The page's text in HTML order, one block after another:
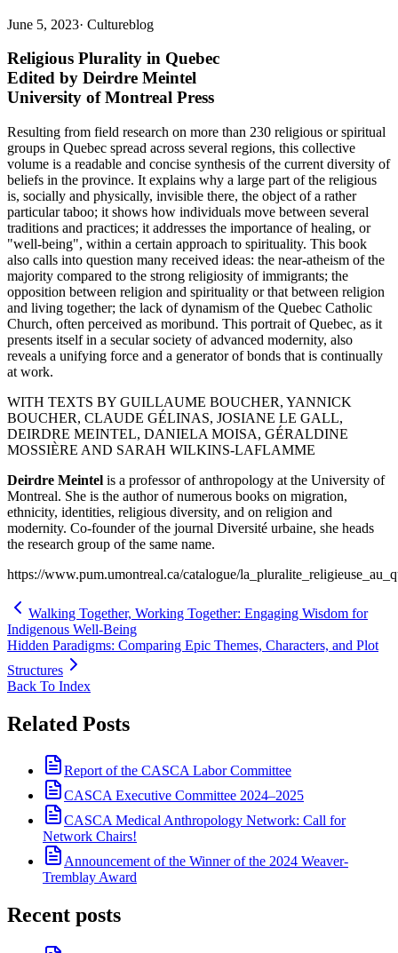
June 5, 2023· Cultureblog
Religious Plurality in Quebec
Edited by Deirdre Meintel
University of Montreal Press
Resulting from field research on more than 230 religious or spiritual
groups in Quebec spread across several regions, this collective
volume is a readable and concise synthesis of the current diversity of
beliefs in the province. It explains why a large part of the religious
is, socially and physically, invisible there, the object of a rather
particular taboo; it shows how individuals move between several
traditions and practices; it addresses the importance of healing, or
"well-being", within a certain approach to spirituality. This book
also calls into question many received ideas: the near-atheism of the
majority compared to the strong religiosity of immigrants; the
opposition between religion and spirituality or that between religion
and living together; the lack of dynamism of the Quebec Catholic
Church, often perceived as moribund. This portrait of Quebec, as it
presents itself in a secular society of advanced modernity, also
reveals a unifying force and a generator of bonds that is continually
at work.
WITH TEXTS BY GUILLAUME BOUCHER, YANNICK
BOUCHER, CLAUDE GÉLINAS, JOSIANE LE GALL,
DEIRDRE MEINTEL, DANIELA MOISA, GÉRALDINE
MOSSIÈRE AND SARAH WILKINS-LAFLAMME
Deirdre Meintel is a professor of anthropology at the University of
Montreal. She is the author of numerous books on migration,
ethnicity, identities, religious diversity, and on religion and
modernity. Co-founder of the journal Diversité urbaine, she heads
the research group of the same name.
https://www.pum.umontreal.ca/catalogue/
Walking Together, Working Together: Engaging Wisdom for
Indigenous Well-Being
Hidden Paradigms: Comparing Epic Themes, Characters, and Plot
Structures
Back To Index
Related Posts
Report of the CASCA Labor Committee
CASCA Executive Committee 2024–2025
CASCA Medical Anthropology Network: Call for
Network Chairs!
Announcement of the Winner of the 2024 Weaver-
Tremblay Award
Recent posts